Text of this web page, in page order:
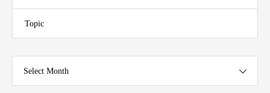
Topic
Select Month